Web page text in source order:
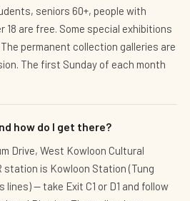
seniors 60+, people with
18 are free. Some special exhibitions
permanent collection galleries are
The first Sunday of each month
how do I get there?
Drive, West Kowloon Cultural
is Kowloon Station (Tung
lines) — take Exit C1 or D1 and follow